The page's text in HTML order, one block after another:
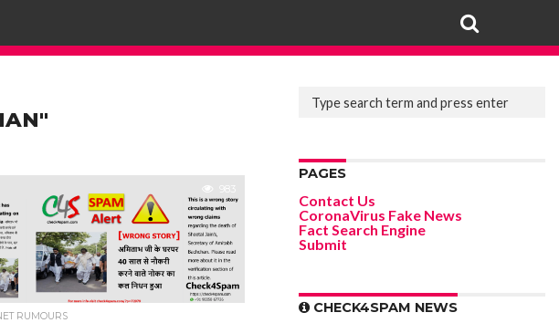
983
RUMOURS
PAGES
Contact Us
CoronaVirus Fake News
Fact Search Engine
Submit
CHECK4SPAM NEWS